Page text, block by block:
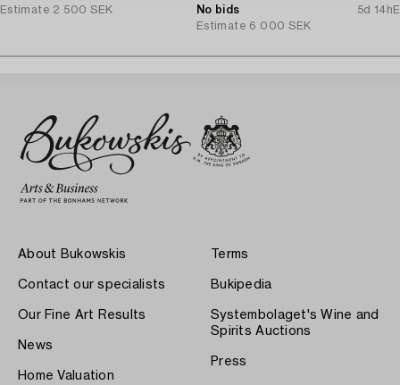
Estimate 2 500 SEK
No bids
5d 14h
Estimate 6 000 SEK
About Bukowskis
Contact our specialists
Our Fine Art Results
News
Home Valuation
Terms
Bukipedia
Systembolaget's Wine and
Spirits Auctions
Press